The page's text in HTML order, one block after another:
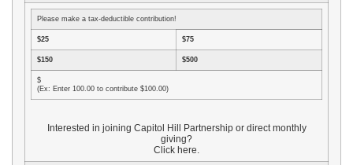
Please make a tax-deductible contribution!
$25 $75
$150 $500
$
(Ex: Enter 100.00 to contribute $100.00)
Interested in joining Capitol Hill Partnership or direct monthly
giving?
Click here.